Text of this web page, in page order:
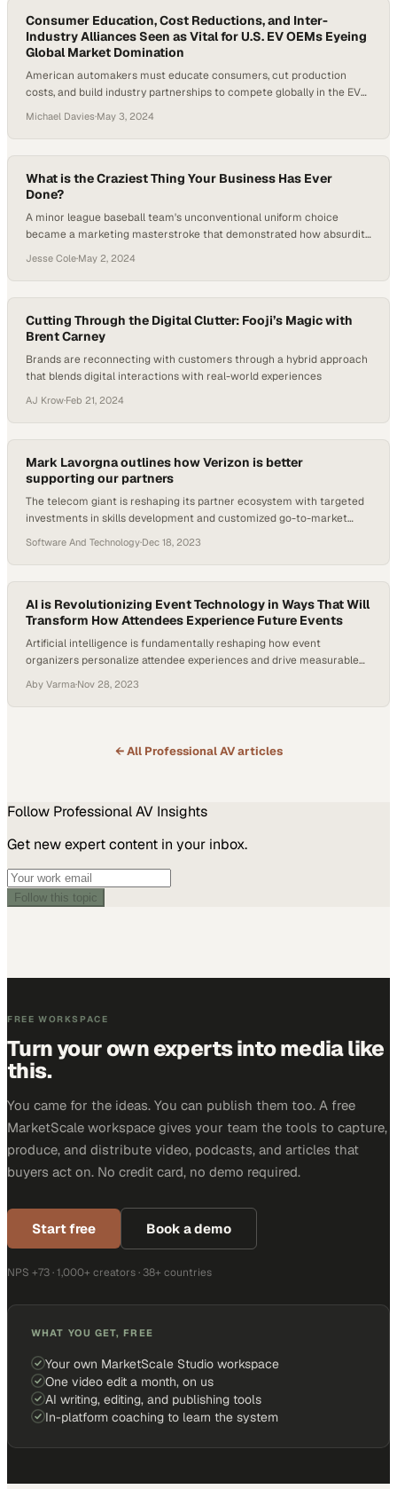
Consumer Education, Cost Reductions, and Inter-
Industry Alliances Seen as Vital for U.S. EV OEMs Eyeing
Global Market Domination
American automakers must educate consumers, cut production
costs, and build industry partnerships to compete globally in the EV
Michael Davies·May 3, 2024
What is the Craziest Thing Your Business Has Ever
Done?
A minor league baseball team's unconventional uniform choice
became a marketing masterstroke that demonstrated how absurdity
Jesse Cole·May 2, 2024
Cutting Through the Digital Clutter: Fooji’s Magic with
Brent Carney
Brands are reconnecting with customers through a hybrid approach
that blends digital interactions with real-world experiences
AJ Krow·Feb 21, 2024
Mark Lavorgna outlines how Verizon is better
supporting our partners
The telecom giant is reshaping its partner ecosystem with targeted
investments in skills development and customized go-to-market
Software And Technology·Dec 18, 2023
AI is Revolutionizing Event Technology in Ways That Will
Transform How Attendees Experience Future Events
Artificial intelligence is fundamentally reshaping how event
organizers personalize attendee experiences and drive measurable
Aby Varma·Nov 28, 2023
← All Professional AVarticles
Follow Professional AV Insights
Get new expert content in your inbox.
Follow this topic
FREE WORKSPACE
Turn your own experts into media like
this.
You came for the ideas. You can publish them too. A free
MarketScale workspace gives your team the tools to capture,
produce, and distribute video, podcasts, and articles that
buyers act on. No credit card, no demo required.
Start free Book a demo
NPS +73 · 1,000+ creators · 38+ countries
WHAT YOU GET, FREE
Your own MarketScale Studio workspace
One video edit a month, on us
AI writing, editing, and publishing tools
In-platform coaching to learn the system